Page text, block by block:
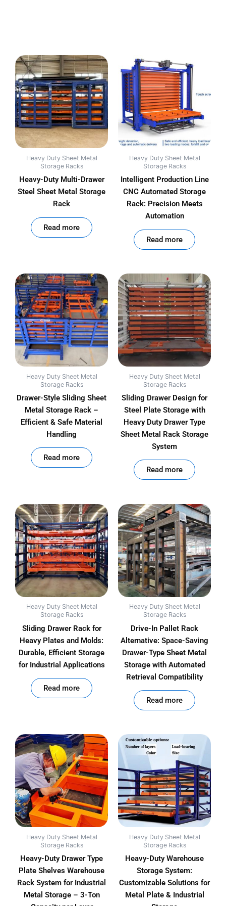
Heavy Duty Sheet Metal
Storage Racks
Heavy-Duty Multi-Drawer
Steel Sheet Metal Storage
Rack
Read more
Heavy Duty Sheet Metal
Storage Racks
Intelligent Production Line
CNC Automated Storage
Rack: Precision Meets
Automation
Read more
Heavy Duty Sheet Metal
Storage Racks
Drawer-Style Sliding Sheet
Metal Storage Rack –
Efficient & Safe Material
Handling
Read more
Heavy Duty Sheet Metal
Storage Racks
Sliding Drawer Design for
Steel Plate Storage with
Heavy Duty Drawer Type
Sheet Metal Rack Storage
System
Read more
Heavy Duty Sheet Metal
Storage Racks
Sliding Drawer Rack for
Heavy Plates and Molds:
Durable, Efficient Storage
for Industrial Applications
Read more
Heavy Duty Sheet Metal
Storage Racks
Drive-In Pallet Rack
Alternative: Space-Saving
Drawer-Type Sheet Metal
Storage with Automated
Retrieval Compatibility
Read more
Heavy Duty Sheet Metal
Storage Racks
Heavy-Duty Drawer Type
Plate Shelves Warehouse
Rack System for Industrial
Metal Storage – 3-Ton
Heavy Duty Sheet Metal
Storage Racks
Heavy-Duty Warehouse
Storage System:
Customizable Solutions for
Metal Plate & Industrial